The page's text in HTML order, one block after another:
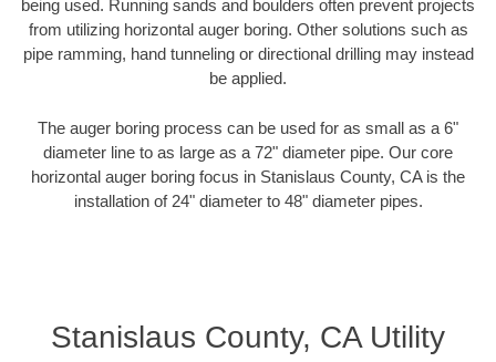
being used. Running sands and boulders often prevent projects
from utilizing horizontal auger boring. Other solutions such as
pipe ramming, hand tunneling or directional drilling may instead
be applied.
The auger boring process can be used for as small as a 6"
diameter line to as large as a 72" diameter pipe. Our core
horizontal auger boring focus in Stanislaus County, CA is the
installation of 24" diameter to 48" diameter pipes.
Stanislaus County, CA Utility